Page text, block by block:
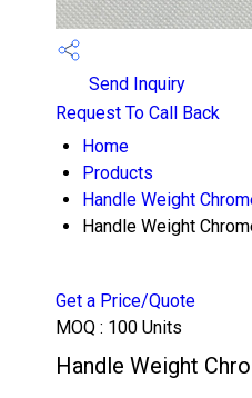
Send Inquiry
Request To Call Back
Home
Products
Handle Weight
Handle Weight
Get a Price/Quote
MOQ : 100 Units
Handle Weight